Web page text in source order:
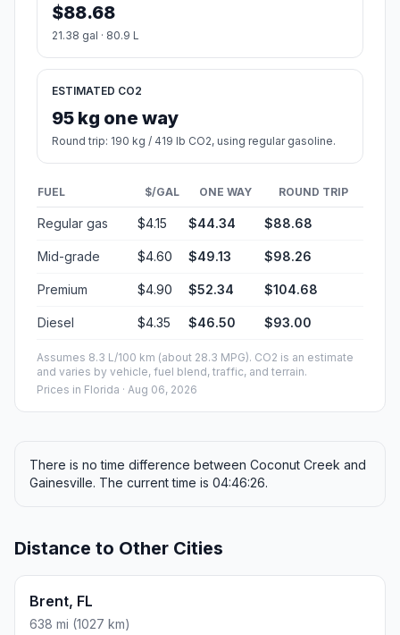
$88.68
21.38 gal · 80.9 L
ESTIMATED CO2
95 kg one way
Round trip: 190 kg / 419 lb CO2, using regular gasoline.
FUEL $/GAL ONE WAY ROUND TRIP
Regular gas $4.15 $44.34 $88.68
Mid-grade $4.60 $49.13 $98.26
Premium $4.90 $52.34 $104.68
Diesel $4.35 $46.50 $93.00
Assumes 8.3 L/100 km (about 28.3 MPG). CO2 is an estimate
and varies by vehicle, fuel blend, traffic, and terrain.
Prices in Florida · Aug 06, 2026
There is no time difference between Coconut Creek and
Gainesville. The current time is 04:46:26.
Distance to Other Cities
Brent, FL
638 mi (1027 km)